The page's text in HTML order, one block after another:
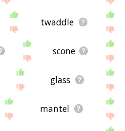
twaddle
scone
glass
mantel